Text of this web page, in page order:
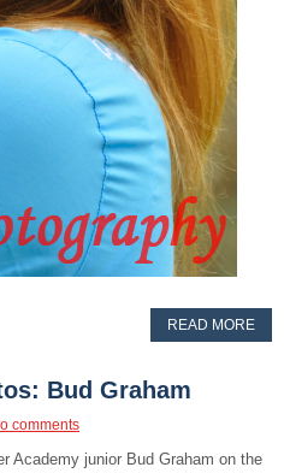
READ MORE
Bud Graham
comments
Academy junior Bud Graham on the